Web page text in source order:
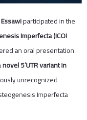
participated in the
Imperfecta (ICOI
an oral presentation
novel 5’UTR variant in
unrecognized
Imperfecta